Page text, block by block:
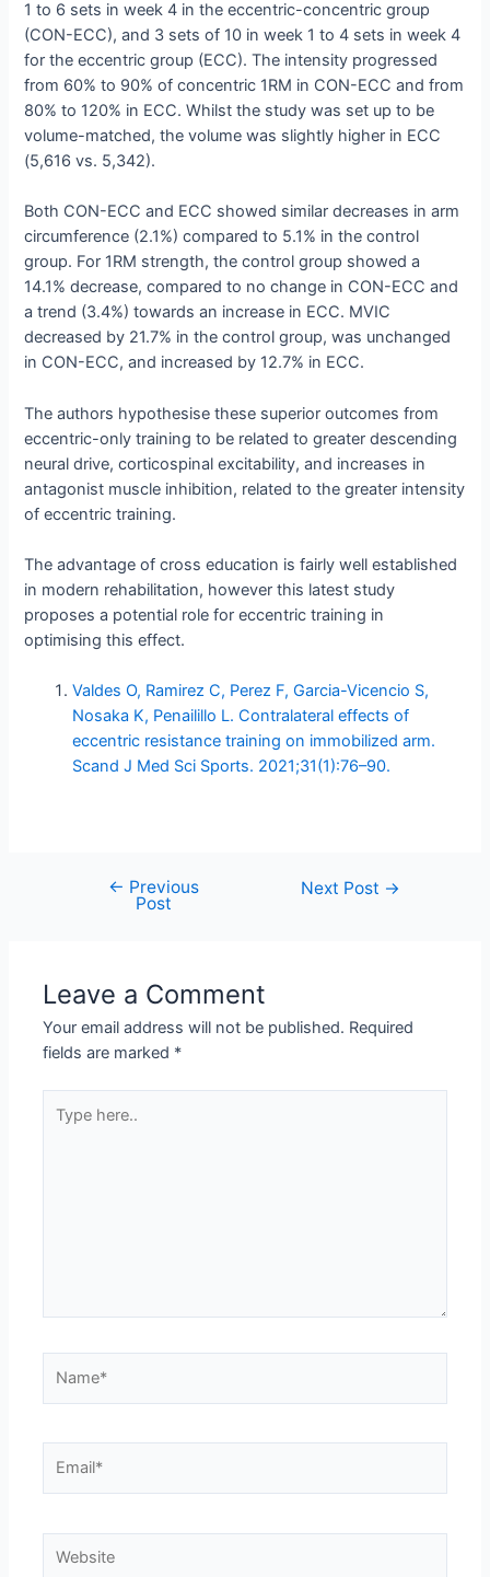
1 to 6 sets in week 4 in the eccentric-concentric group
(CON-ECC), and 3 sets of 10 in week 1 to 4 sets in week 4
for the eccentric group (ECC). The intensity progressed
from 60% to 90% of concentric 1RM in CON-ECC and from
80% to 120% in ECC. Whilst the study was set up to be
volume-matched, the volume was slightly higher in ECC
(5,616 vs. 5,342).
Both CON-ECC and ECC showed similar decreases in arm
circumference (2.1%) compared to 5.1% in the control
group. For 1RM strength, the control group showed a
14.1% decrease, compared to no change in CON-ECC and
a trend (3.4%) towards an increase in ECC. MVIC
decreased by 21.7% in the control group, was unchanged
in CON-ECC, and increased by 12.7% in ECC.
The authors hypothesise these superior outcomes from
eccentric-only training to be related to greater descending
neural drive, corticospinal excitability, and increases in
antagonist muscle inhibition, related to the greater intensity
of eccentric training.
The advantage of cross education is fairly well established
in modern rehabilitation, however this latest study
proposes a potential role for eccentric training in
optimising this effect.
Valdes O, Ramirez C, Perez F, Garcia-Vicencio S,
Nosaka K, Penailillo L. Contralateral effects of
eccentric resistance training on immobilized arm.
Scand J Med Sci Sports. 2021;31(1):76–90.
navigation
← Previous
Post
Next Post →
Leave a Comment
Your email address will not be published. Required
fields are marked *
here..